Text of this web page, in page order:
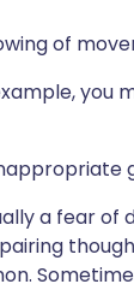
of
you
a fear